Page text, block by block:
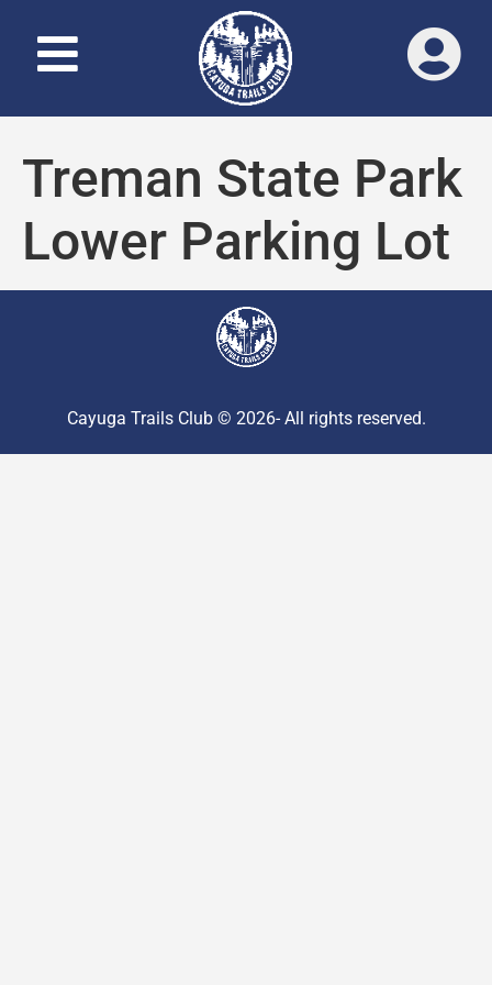
Treman State Park
Lower Parking Lot
Cayuga Trails Club © 2026- All rights reserved.